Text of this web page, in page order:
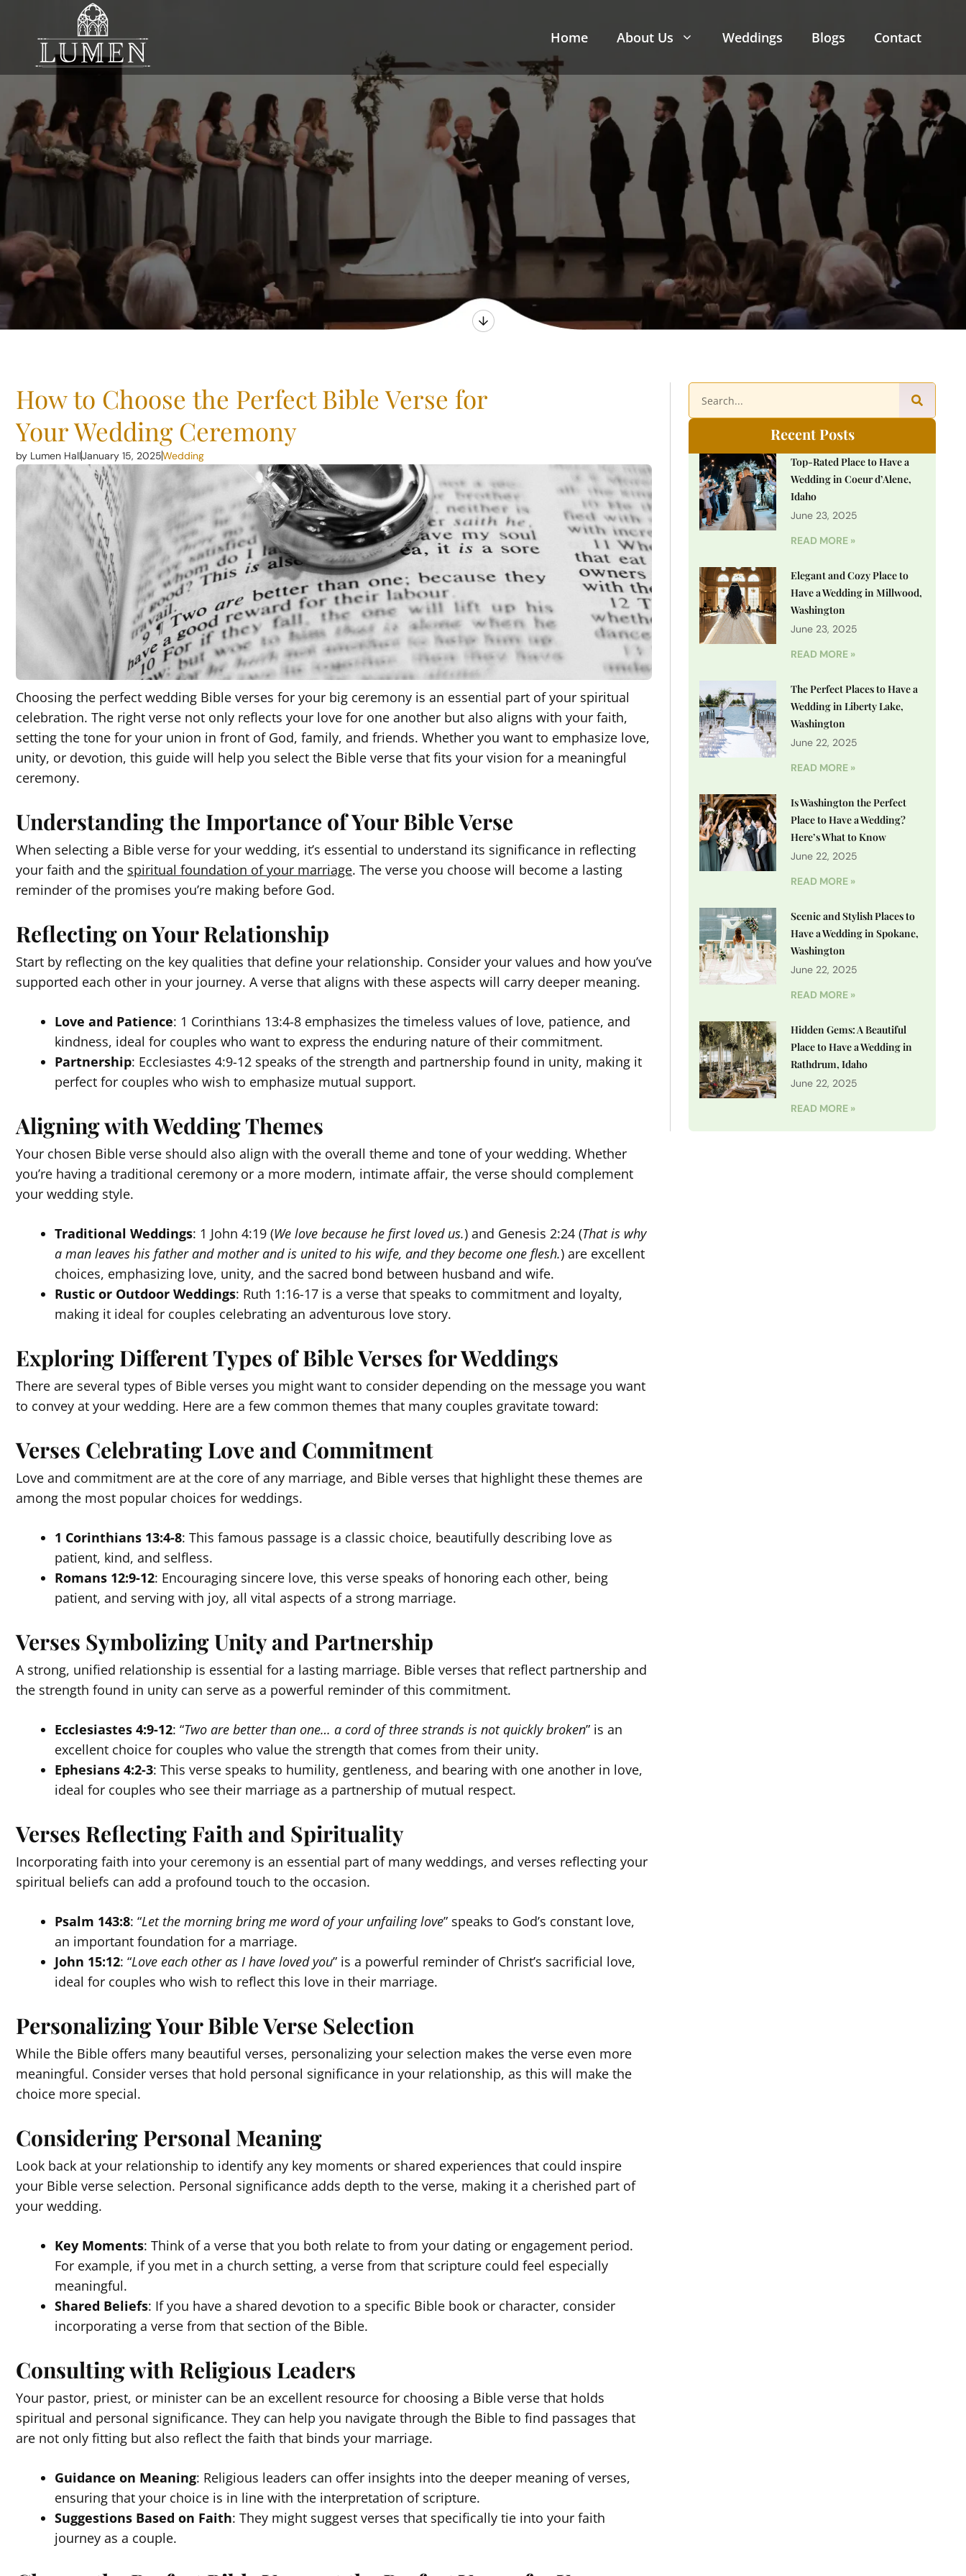
Home About Us Weddings Blogs Contact
How to Choose the Perfect Bible Verse for
Your Wedding Ceremony
by Lumen HallJanuary 15, 2025Wedding
Choosing the perfect wedding Bible verses for your big ceremony is an essential part of your spiritual
celebration. The right verse not only reflects your love for one another but also aligns with your faith,
setting the tone for your union in front of God, family, and friends. Whether you want to emphasize love,
unity, or devotion, this guide will help you select the Bible verse that fits your vision for a meaningful
ceremony.
Understanding the Importance of Your Bible Verse
When selecting a Bible verse for your wedding, it’s essential to understand its significance in reflecting
your faith and the spiritual foundation of your marriage. The verse you choose will become a lasting
reminder of the promises you’re making before God.
Reflecting on Your Relationship
Start by reflecting on the key qualities that define your relationship. Consider your values and how you’ve
supported each other in your journey. A verse that aligns with these aspects will carry deeper meaning.
Love and Patience: 1 Corinthians 13:4-8 emphasizes the timeless values of love, patience, and
kindness, ideal for couples who want to express the enduring nature of their commitment.
Partnership: Ecclesiastes 4:9-12 speaks of the strength and partnership found in unity, making it
perfect for couples who wish to emphasize mutual support.
Aligning with Wedding Themes
Your chosen Bible verse should also align with the overall theme and tone of your wedding. Whether
you’re having a traditional ceremony or a more modern, intimate affair, the verse should complement
your wedding style.
Traditional Weddings: 1 John 4:19 (We love because he first loved us.) and Genesis 2:24 (That is why
a man leaves his father and mother and is united to his wife, and they become one flesh.) are excellent
choices, emphasizing love, unity, and the sacred bond between husband and wife.
Rustic or Outdoor Weddings: Ruth 1:16-17 is a verse that speaks to commitment and loyalty,
making it ideal for couples celebrating an adventurous love story.
Exploring Different Types of Bible Verses for Weddings
There are several types of Bible verses you might want to consider depending on the message you want
to convey at your wedding. Here are a few common themes that many couples gravitate toward:
Verses Celebrating Love and Commitment
Love and commitment are at the core of any marriage, and Bible verses that highlight these themes are
among the most popular choices for weddings.
1 Corinthians 13:4-8: This famous passage is a classic choice, beautifully describing love as
patient, kind, and selfless.
Romans 12:9-12: Encouraging sincere love, this verse speaks of honoring each other, being
patient, and serving with joy, all vital aspects of a strong marriage.
Verses Symbolizing Unity and Partnership
A strong, unified relationship is essential for a lasting marriage. Bible verses that reflect partnership and
the strength found in unity can serve as a powerful reminder of this commitment.
Ecclesiastes 4:9-12: “Two are better than one… a cord of three strands is not quickly broken” is an
excellent choice for couples who value the strength that comes from their unity.
Ephesians 4:2-3: This verse speaks to humility, gentleness, and bearing with one another in love,
ideal for couples who see their marriage as a partnership of mutual respect.
Verses Reflecting Faith and Spirituality
Incorporating faith into your ceremony is an essential part of many weddings, and verses reflecting your
spiritual beliefs can add a profound touch to the occasion.
Psalm 143:8: “Let the morning bring me word of your unfailing love” speaks to God’s constant love,
an important foundation for a marriage.
John 15:12: “Love each other as I have loved you” is a powerful reminder of Christ’s sacrificial love,
ideal for couples who wish to reflect this love in their marriage.
Personalizing Your Bible Verse Selection
While the Bible offers many beautiful verses, personalizing your selection makes the verse even more
meaningful. Consider verses that hold personal significance in your relationship, as this will make the
choice more special.
Considering Personal Meaning
Look back at your relationship to identify any key moments or shared experiences that could inspire
your Bible verse selection. Personal significance adds depth to the verse, making it a cherished part of
your wedding.
Key Moments: Think of a verse that you both relate to from your dating or engagement period.
For example, if you met in a church setting, a verse from that scripture could feel especially
meaningful.
Shared Beliefs: If you have a shared devotion to a specific Bible book or character, consider
incorporating a verse from that section of the Bible.
Consulting with Religious Leaders
Your pastor, priest, or minister can be an excellent resource for choosing a Bible verse that holds
spiritual and personal significance. They can help you navigate through the Bible to find passages that
are not only fitting but also reflect the faith that binds your marriage.
Guidance on Meaning: Religious leaders can offer insights into the deeper meaning of verses,
ensuring that your choice is in line with the interpretation of scripture.
Suggestions Based on Faith: They might suggest verses that specifically tie into your faith
journey as a couple.
Recent Posts
Top-Rated Place to Have a
Wedding in Coeur d’Alene,
Idaho
June 23, 2025
READ MORE »
Elegant and Cozy Place to
Have a Wedding in Millwood,
Washington
June 23, 2025
READ MORE »
The Perfect Places to Have a
Wedding in Liberty Lake,
Washington
June 22, 2025
READ MORE »
Is Washington the Perfect
Place to Have a Wedding?
Here’s What to Know
June 22, 2025
READ MORE »
Scenic and Stylish Places to
Have a Wedding in Spokane,
Washington
June 22, 2025
READ MORE »
Hidden Gems: A Beautiful
Place to Have a Wedding in
Rathdrum, Idaho
June 22, 2025
READ MORE »